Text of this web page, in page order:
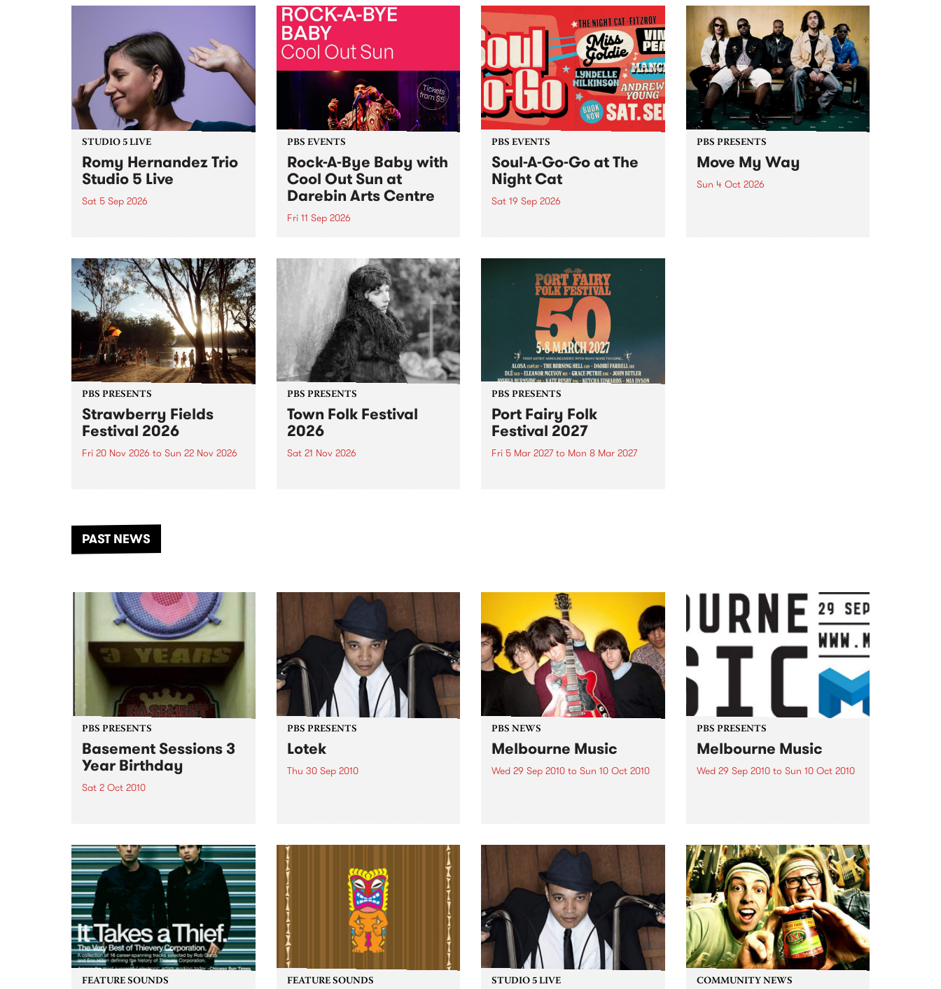
by Moorina Bonini, Chi Tran and
Nithya Iyer at West Space
Gallery, Collingwood Yards .
Against the homogenising force
of generative AI...
Sunday August 23 from 5pm.
live from the Camberwell Market
, celebrating Camberwell
Sunday Market 's 50th
Anniversary!
STUDIO 5 LIVE
Romy Hernandez Trio
Studio 5 Live
Sat 5 Sep 2026
in to Fiesta Jazz on Saturday
September 5 from 11am.
PBS EVENTS
Rock-A-Bye Baby with
Cool Out Sun at
Darebin Arts Centre
Fri 11 Sep 2026
this September featuring Cool
Out Sun .
PBS EVENTS
Soul-A-Go-Go at The
Night Cat
Sat 19 Sep 2026
PBS PRESENTS
Move My Way
Sun 4 Oct 2026
PBS PRESENTS
Strawberry Fields
Festival 2026
Fri 20 Nov 2026 to Sun 22 Nov 2026
another unforgettable weekend
of music, art and connection.
PBS PRESENTS
Town Folk Festival
2026
Sat 21 Nov 2026
PBS PRESENTS
Port Fairy Folk
Festival 2027
Fri 5 Mar 2027to Mon 8 Mar 2027
PAST NEWS
PBS PRESENTS
Basement Sessions 3
Year Birthday
Sat 2 Oct 2010
PBS PRESENTS
Lotek
Thu 30 Sep 2010
Rudest Dude.
PBS NEWS
Melbourne Music
Wed 29 Sep 2010 to Sun 10 Oct 2010
PBS PRESENTS
Melbourne Music
Wed 29 Sep 2010to Sun 10 Oct 2010
FEATURE SOUNDS FEATURE SOUNDS STUDIO 5 LIVE COMMUNITY NEWS